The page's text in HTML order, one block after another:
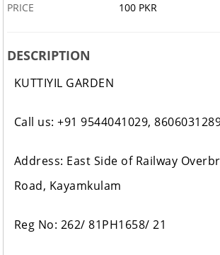
PRICE
100 PKR
DESCRIPTION
KUTTIYIL GARDEN
Call us: +91 9544041029,
Address: East Side of Railway
Road, Kayamkulam
Reg No: 262/ 81PH1658/ 21